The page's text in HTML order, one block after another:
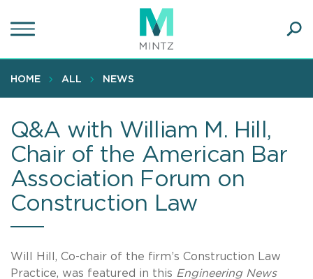
to
content
HOME ALL NEWS
Q&A with William M. Hill,
Chair of the American Bar
Association Forum on
Construction Law
Will Hill, Co-chair of the firm’s Construction Law
Practice, was featured in this Engineering News